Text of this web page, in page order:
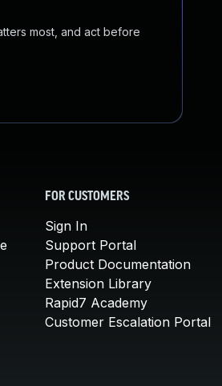
most, and act before
FOR CUSTOMERS
Sign In
Support Portal
Product Documentation
Extension Library
Rapid7 Academy
Customer Escalation Portal